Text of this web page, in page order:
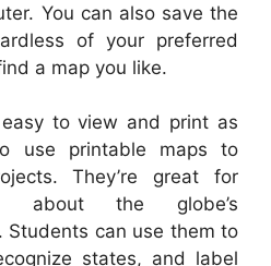
You can also save the
of your preferred
a map you like.
to view and print as
use printable maps to
They’re great for
about the globe’s
Students can use them to
states, and label